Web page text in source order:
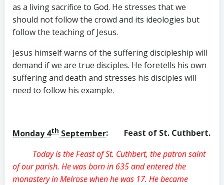
as a living sacrifice to God. He stresses that we
should not follow the crowd and its ideologies but
follow the teaching of Jesus.
Jesus himself warns of the suffering discipleship will
demand if we are true disciples. He foretells his own
suffering and death and stresses his disciples will
need to follow his example.
Monday 4th September: Feast of St. Cuthbert.
Today is the Feast of St. Cuthbert, the patron saint
of our parish. He was born in 635 and entered the
monastery in Melrose when he was 17. He became